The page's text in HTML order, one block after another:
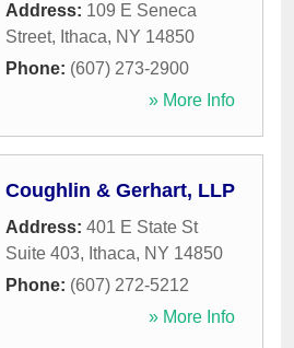
Address: 109 E Seneca
Street, Ithaca, NY 14850
Phone: (607) 273-2900
» More Info
Coughlin & Gerhart, LLP
Address: 401 E State St
Suite 403, Ithaca, NY 14850
Phone: (607) 272-5212
» More Info